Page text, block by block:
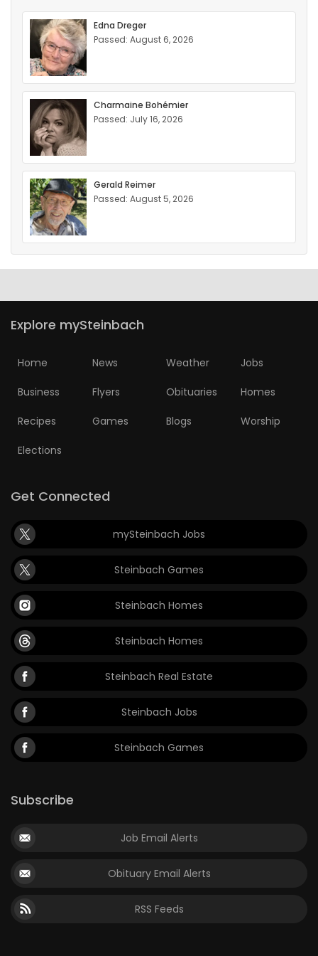
Edna Dreger
Passed: August 6, 2026
Charmaine Bohémier
Passed: July 16, 2026
Gerald Reimer
Passed: August 5, 2026
Explore mySteinbach
Home News Weather Jobs
Business Flyers Obituaries Homes
Recipes Games Blogs Worship
Elections
Get Connected
mySteinbach Jobs
Steinbach Games
Steinbach Homes
Steinbach Homes
Steinbach Real Estate
Steinbach Jobs
Steinbach Games
Subscribe
Job Email Alerts
Obituary Email Alerts
RSS Feeds